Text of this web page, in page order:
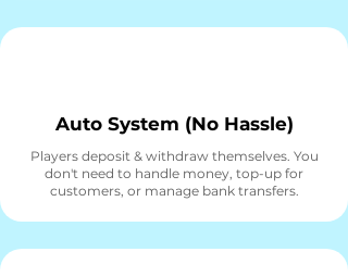
Auto System (No Hassle)
Players deposit & withdraw themselves. You
don't need to handle money, top-up for
customers, or manage bank transfers.